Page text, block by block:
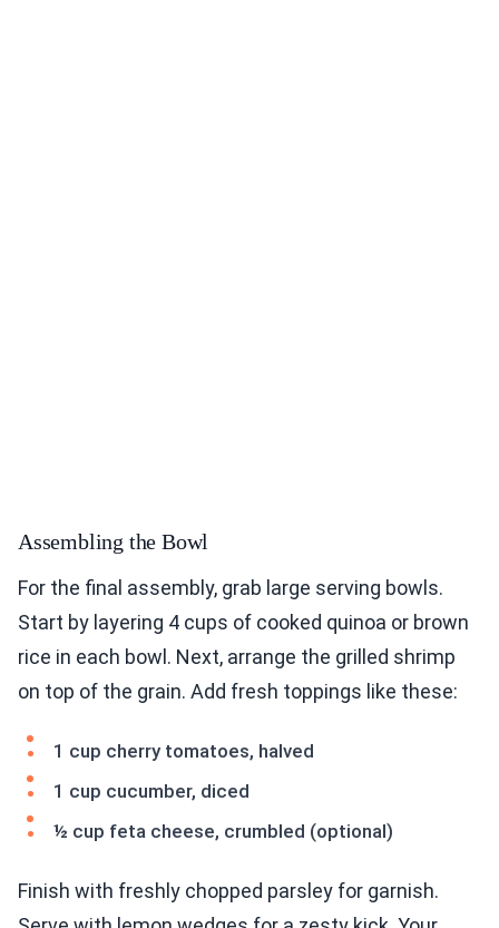
Assembling the Bowl
For the final assembly, grab large serving bowls.
Start by layering 4 cups of cooked quinoa or brown
rice in each bowl. Next, arrange the grilled shrimp
on top of the grain. Add fresh toppings like these:
1 cup cherry tomatoes, halved
1 cup cucumber, diced
½ cup feta cheese, crumbled (optional)
Finish with freshly chopped parsley for garnish.